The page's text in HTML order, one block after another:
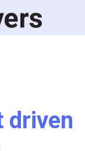
driven